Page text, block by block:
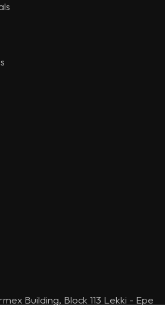
Building, Block 113 Lekki - Epe